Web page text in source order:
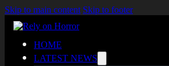
Skip to main content Skip to footer
HOME
LATEST NEWS